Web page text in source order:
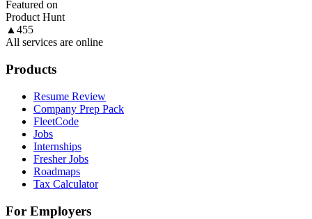
Featured on
Product Hunt
▲455
All services are online
Products
Resume Review
Company Prep Pack
FleetCode
Jobs
Internships
Fresher Jobs
Roadmaps
Tax Calculator
For Employers